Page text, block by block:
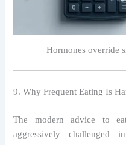
Hormones override
9. Why Frequent Eating Is
The modern advice to
aggressively challenged